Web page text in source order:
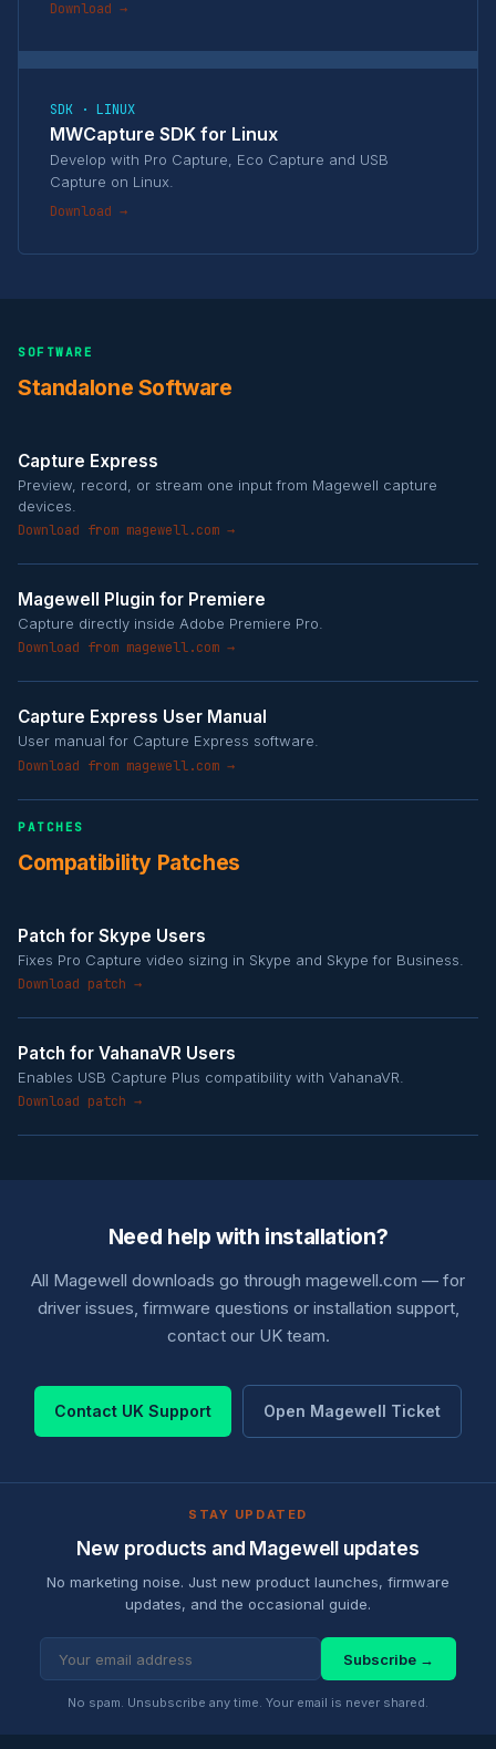
Download →
SDK · LINUX
MWCapture SDK for Linux
Develop with Pro Capture, Eco Capture and USB
Capture on Linux.
Download →
SOFTWARE
Standalone Software
Capture Express
Preview, record, or stream one input from Magewell capture
devices.
Download from magewell.com →
Magewell Plugin for Premiere
Capture directly inside Adobe Premiere Pro.
Download from magewell.com →
Capture Express User Manual
User manual for Capture Express software.
Download from magewell.com →
PATCHES
Compatibility Patches
Patch for Skype Users
Fixes Pro Capture video sizing in Skype and Skype for Business.
Download patch →
Patch for VahanaVR Users
Enables USB Capture Plus compatibility with VahanaVR.
Download patch →
Need help with installation?
All Magewell downloads go through magewell.com — for
driver issues, firmware questions or installation support,
contact our UK team.
Contact UK Support Open Magewell Ticket
STAY UPDATED
New products and Magewell updates
No marketing noise. Just new product launches, firmware
updates, and the occasional guide.
Subscribe →
No spam. Unsubscribe any time. Your email is never shared.